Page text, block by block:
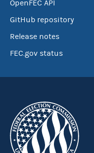
OpenFEC API
GitHub repository
Release notes
FEC.gov status